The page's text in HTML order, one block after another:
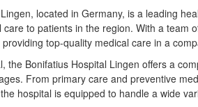
located in Germany, is a leading
to patients in the region. With a team
top-quality medical care in a
the Bonifatius Hospital Lingen offers a
From primary care and preventive
hospital is equipped to handle a wide